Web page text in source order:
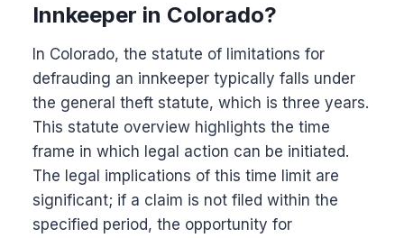
Innkeeper in Colorado?
In Colorado, the statute of limitations for
defrauding an innkeeper typically falls under
the general theft statute, which is three years.
This statute overview highlights the time
frame in which legal action can be initiated.
The legal implications of this time limit are
significant; if a claim is not filed within the
specified period, the opportunity for